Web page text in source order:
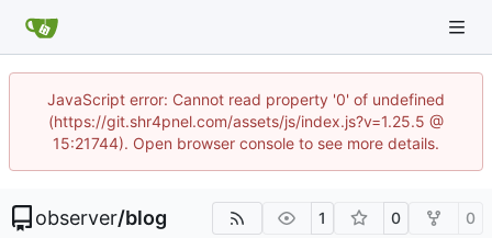
JavaScript error: Cannot read property '0' of undefined
(https://git.shr4pnel.com/assets/js/index.js?v=1.25.5 @
15:21744). Open browser console to see more details.
observer/blog 1 0 0